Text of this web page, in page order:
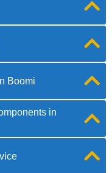
Boomi
in